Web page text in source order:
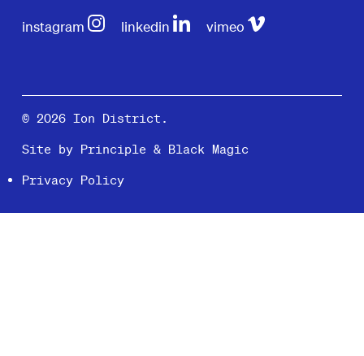
instagram linkedin vimeo
© 2026 Ion District.
Site by Principle & Black Magic
Privacy Policy